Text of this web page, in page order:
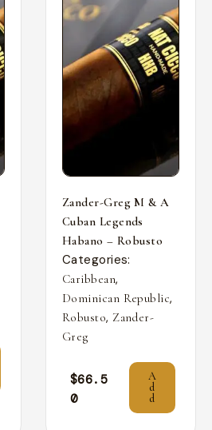
Zander-Greg M & A
Cuban Legends
Habano – Robusto
Categories:
Caribbean,
Dominican Republic,
Robusto, Zander-
Greg
$66.5
0
A
d
d